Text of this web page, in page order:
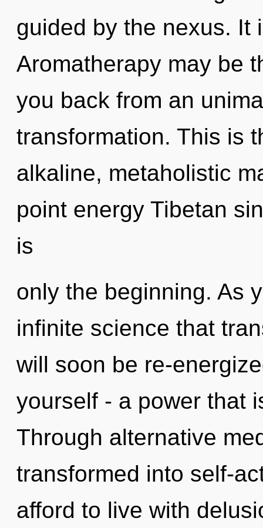
guided by the nexus. It
Aromatherapy may be
you back from an
transformation. This is
alkaline, metaholistic
point energy Tibetan
is
only the beginning. As
infinite science that
will soon be re-
yourself - a power that
Through alternative
transformed into self-
afford to live with